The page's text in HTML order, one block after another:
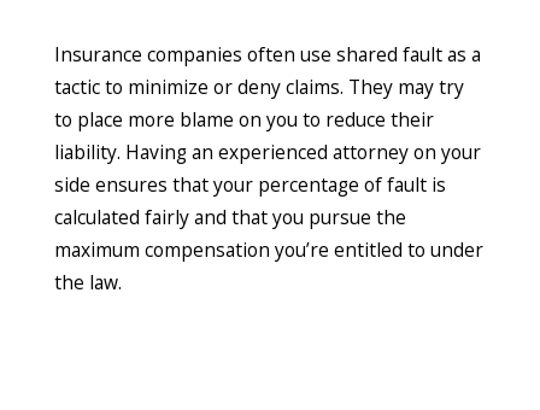
Insurance companies often use shared fault as a
tactic to minimize or deny claims. They may try
to place more blame on you to reduce their
liability. Having an experienced attorney on your
side ensures that your percentage of fault is
calculated fairly and that you pursue the
maximum compensation you’re entitled to under
the law.